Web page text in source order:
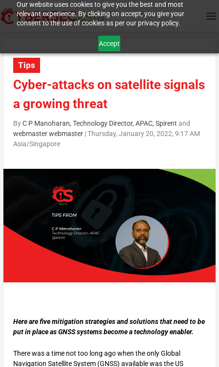
Our website uses cookies to give you the best and most
relevant experience. By clicking on accept, you give your
consent to the use of cookies as per our privacy policy.
Accept
Tips
Cyber-attacks on satellite signals
a growing threat
ByC P Manoharan, Technology Director, APAC, Spirent and
webmaster webmaster|Thursday, January 20, 2022, 9:17 AM
Asia/Singapore
Here are five mitigation strategies and solutions that need to be
put in place as GNSS systems become a technology enabler.
There was a time not too long ago when the only Global
Navigation Satellite System (GNSS) available was the US